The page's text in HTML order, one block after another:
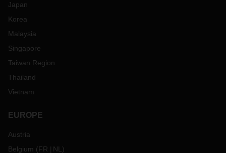
Japan
Korea
Malaysia
Singapore
Taiwan Region
Thailand
Vietnam
EUROPE
Austria
Belgium (FR NL )